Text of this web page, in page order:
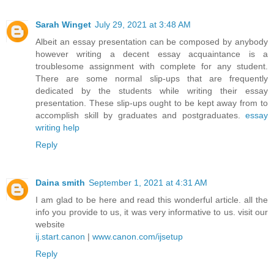
Sarah Winget July 29, 2021 at 3:48 AM
Albeit an essay presentation can be composed by anybody
however writing a decent essay acquaintance is a
troublesome assignment with complete for any student.
There are some normal slip-ups that are frequently
dedicated by the students while writing their essay
presentation. These slip-ups ought to be kept away from to
accomplish skill by graduates and postgraduates. essay
writing help
Reply
Daina smith September 1, 2021 at 4:31 AM
I am glad to be here and read this wonderful article. all the
info you provide to us, it was very informative to us. visit our
website
ij.start.canon | www.canon.com/ijsetup
Reply